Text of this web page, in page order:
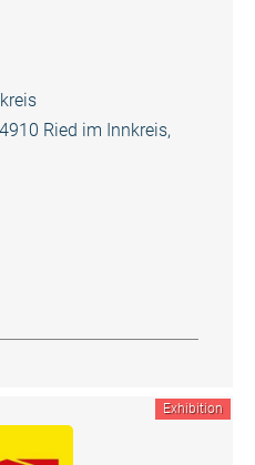
Ried im Innkreis,
Exhibition